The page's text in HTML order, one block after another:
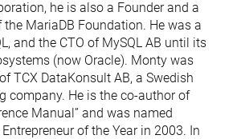
he is also a Founder and a
MariaDB Foundation. He was a
and the CTO of MySQL AB until its
(now Oracle). Monty was
TCX DataKonsult AB, a Swedish
company. He is the co-author of
Manual” and was named
of the Year in 2003. In